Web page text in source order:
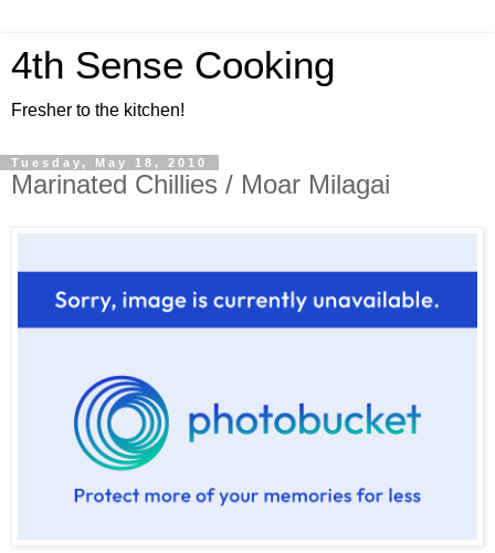
4th Sense Cooking
Fresher to the kitchen!
Tuesday, May 18, 2010
Marinated Chillies / Moar Milagai